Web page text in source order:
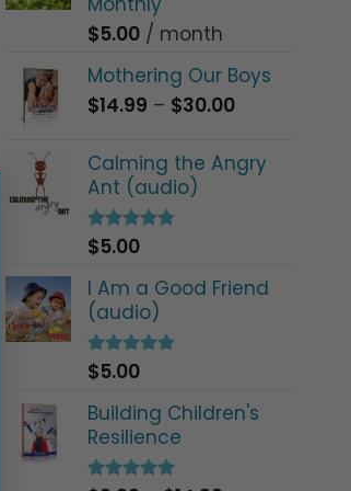
$5.00 / month
Mothering Our Boys
$14.99 – $30.00Price
$14.99
through
Calming the Angry
Ant (audio)
Rated5.00
out of 5
$5.00
I Am a Good Friend
(audio)
Rated5.00
out of 5
$5.00
Building Children's
Resilience